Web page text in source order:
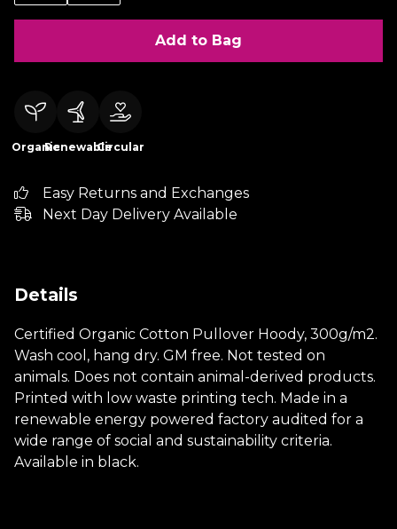
Add to Bag
OrganicRenewableCircular
Easy Returns and Exchanges
Next Day Delivery Available
Details
Certified Organic Cotton Pullover Hoody, 300g/m2.
Wash cool, hang dry. GM free. Not tested on
animals. Does not contain animal-derived products.
Printed with low waste printing tech. Made in a
renewable energy powered factory audited for a
wide range of social and sustainability criteria.
Available in black.